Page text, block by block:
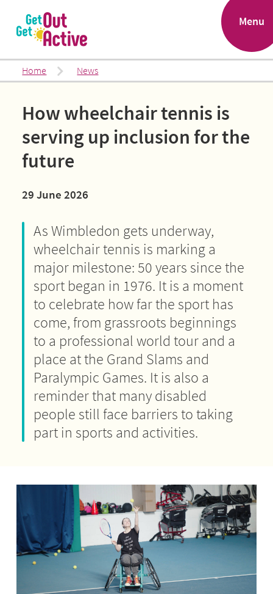
Menu
Home News
How wheelchair tennis is
serving up inclusion for the
future
29 June 2026
As Wimbledon gets underway,
wheelchair tennis is marking a
major milestone: 50 years since the
sport began in 1976. It is a moment
to celebrate how far the sport has
come, from grassroots beginnings
to a professional world tour and a
place at the Grand Slams and
Paralympic Games. It is also a
reminder that many disabled
people still face barriers to taking
part in sports and activities.